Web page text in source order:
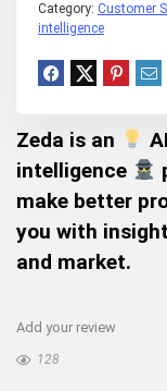
Category: Customer
intelligence
Zeda is an
intelligence
make better
you with
and market.
Add your review
128